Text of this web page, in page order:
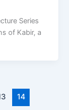
Series
of Kabir, a
14